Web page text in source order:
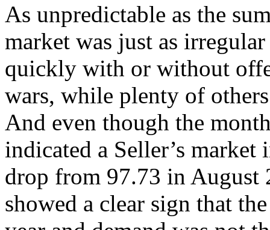
As unpredictable as the
market was just as
quickly with or without
wars, while plenty of
And even though the
indicated a Seller’s
drop from 97.73 in August
showed a clear sign that